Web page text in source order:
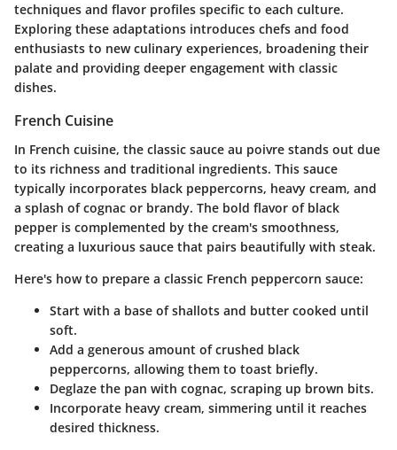
techniques and flavor profiles specific to each culture.
Exploring these adaptations introduces chefs and food
enthusiasts to new culinary experiences, broadening their
palate and providing deeper engagement with classic
dishes.
French Cuisine
In French cuisine, the classic sauce au poivre stands out due
to its richness and traditional ingredients. This sauce
typically incorporates black peppercorns, heavy cream, and
a splash of cognac or brandy. The bold flavor of black
pepper is complemented by the cream's smoothness,
creating a luxurious sauce that pairs beautifully with steak.
Here's how to prepare a classic French peppercorn sauce:
Start with a base ofshallots and butter cooked until
soft.
Add a generous amount of crushed black
peppercorns, allowing them to toast briefly.
Deglaze the pan with cognac, scraping up brown bits.
Incorporate heavy cream, simmering until it reaches
desired thickness.